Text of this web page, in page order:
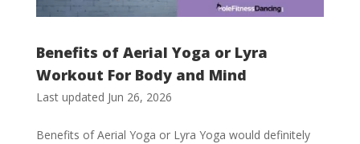
Benefits of Aerial Yoga or Lyra
Workout For Body and Mind
Last updated Jun 26, 2026
Benefits of Aerial Yoga or Lyra Yoga would definitely